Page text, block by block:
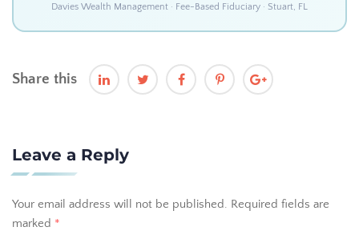
Davies Wealth Management · Fee-Based Fiduciary · Stuart, FL
Share this
Leave a Reply
Your email address will not be published. Required fields are
marked *